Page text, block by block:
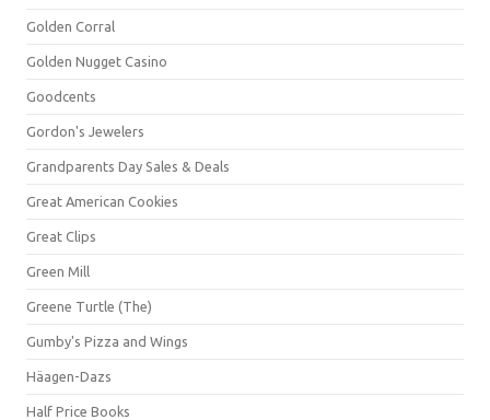
Golden Corral
Golden Nugget Casino
Goodcents
Gordon's Jewelers
Grandparents Day Sales & Deals
Great American Cookies
Great Clips
Green Mill
Greene Turtle (The)
Gumby's Pizza and Wings
Häagen-Dazs
Half Price Books